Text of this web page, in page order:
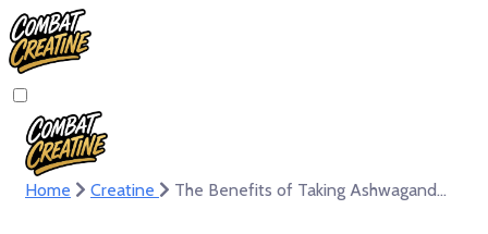
Home Creatine The Benefits of Taking Ashwagandha and Creatine Together? Boost Wellness